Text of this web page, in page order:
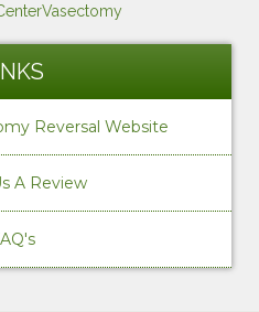
Reversal Website
A Review